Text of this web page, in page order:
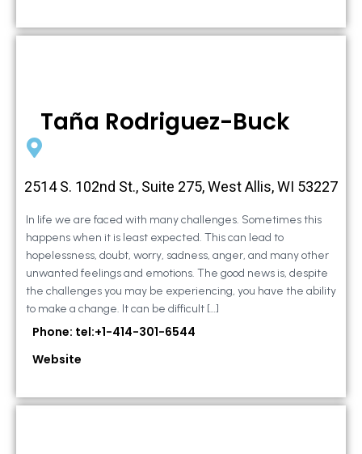
Taña Rodriguez-Buck
2514 S. 102nd St., Suite 275, West Allis, WI 53227
In life we are faced with many challenges. Sometimes this
happens when it is least expected. This can lead to
hopelessness, doubt, worry, sadness, anger, and many other
unwanted feelings and emotions. The good news is, despite
the challenges you may be experiencing, you have the ability
to make a change. It can be difficult […]
Phone: tel:+1-414-301-6544
Website